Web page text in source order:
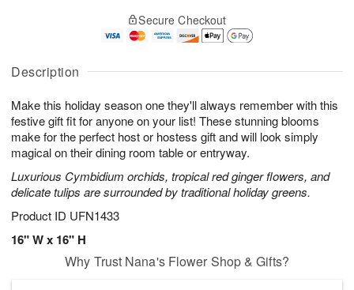
Description
Make this holiday season one they'll always remember with this
festive gift fit for anyone on your list! These stunning blooms
make for the perfect host or hostess gift and will look simply
magical on their dining room table or entryway.
Luxurious Cymbidium orchids, tropical red ginger flowers, and
delicate tulips are surrounded by traditional holiday greens.
Product ID UFN1433
16" W x 16" H
A
u
1
0
g
1
g
2
a
s
Secure Checkout
Why Trust Nana's Flower Shop & Gifts?